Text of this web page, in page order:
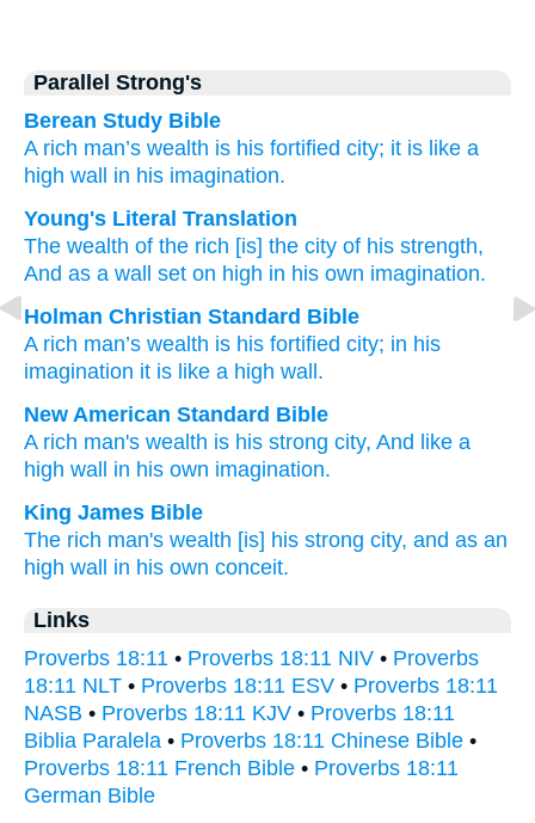
Parallel Strong's
Berean Study Bible
A rich man’s wealth is his fortified city; it is like a
high wall
in his imagination.
Young's Literal Translation
The wealth of the rich [is] the city of his strength,
And as a wall
set on high in his own imagination.
Holman Christian Standard Bible
A rich man’s wealth is his fortified city; in his
imagination it is like a high wall .
New American Standard Bible
A rich man's wealth is his strong city, And like a
high wall
in his own imagination.
King James Bible
The rich man's wealth [is] his strong city, and as an
high wall in his own conceit.
Links
Proverbs 18:11 • Proverbs 18:11 NIV • Proverbs
18:11 NLT • Proverbs 18:11 ESV • Proverbs 18:11
NASB • Proverbs 18:11 KJV • Proverbs 18:11
Biblia Paralela • Proverbs 18:11 Chinese Bible •
Proverbs 18:11 French Bible • Proverbs 18:11
German Bible